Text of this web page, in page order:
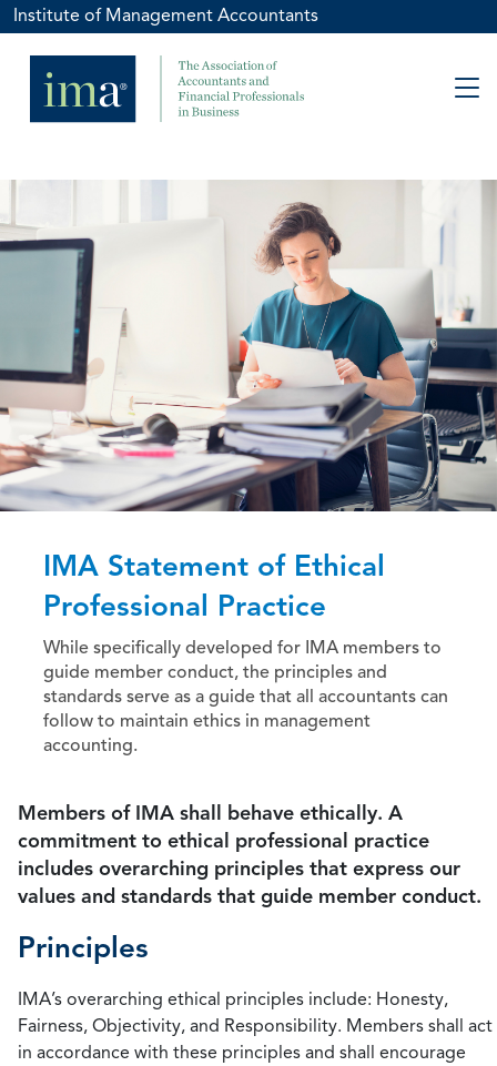
Institute of Management Accountants
IMA Statement of Ethical
Professional Practice
While specifically developed for IMA members to
guide member conduct, the principles and
standards serve as a guide that all accountants can
follow to maintain ethics in management
accounting.
Members of IMA shall behave ethically. A
commitment to ethical professional practice
includes overarching principles that express our
values and standards that guide member conduct.
Principles
IMA’s overarching ethical principles include: Honesty,
Fairness, Objectivity, and Responsibility. Members shall act
in accordance with these principles and shall encourage